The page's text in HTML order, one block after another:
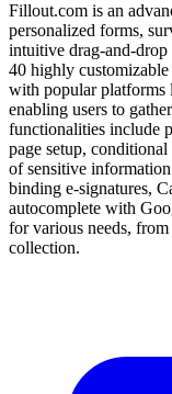
Fillout.com is an
personalized forms,
intuitive drag-and-drop
40 highly
with popular platforms
enabling users to
functionalities include
page setup,
of sensitive
binding e-signatures,
autocomplete with
for various needs, from
collection.